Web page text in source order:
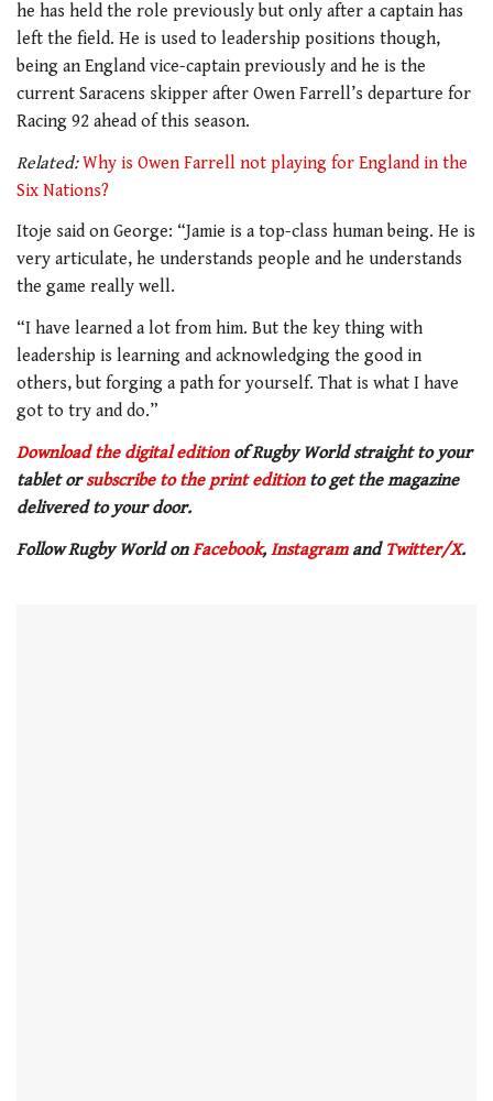
he has held the role previously but only after a captain has
left the field. He is used to leadership positions though,
being an England vice-captain previously and he is the
current Saracens skipper after Owen Farrell’s departure for
Racing 92 ahead of this season.
Related:Why is Owen Farrell not playing for England in the
Six Nations?
Itoje said on George: “Jamie is a top-class human being. He is
very articulate, he understands people and he understands
the game really well.
“I have learned a lot from him. But the key thing with
leadership is learning and acknowledging the good in
others, but forging a path for yourself. That is what I have
got to try and do.”
Download the digital editionof Rugby World straight to your
tablet orsubscribe to the print editionto getthe magazine
delivered to your door.
Follow Rugby World onFacebook, Instagramand Twitter/X.